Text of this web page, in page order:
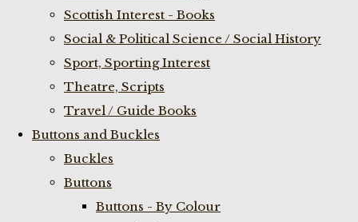
Scottish Interest - Books
Social & Political Science / Social History
Sport, Sporting Interest
Theatre, Scripts
Travel / Guide Books
Buttons and Buckles
Buckles
Buttons
Buttons - By Colour